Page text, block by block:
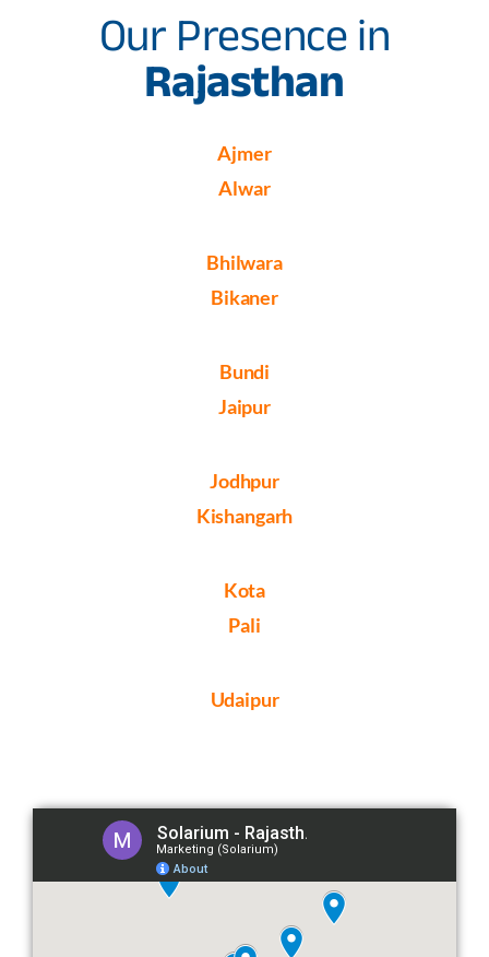
Our Presence in
Rajasthan
Ajmer
Alwar
Bhilwara
Bikaner
Bundi
Jaipur
Jodhpur
Kishangarh
Kota
Pali
Udaipur